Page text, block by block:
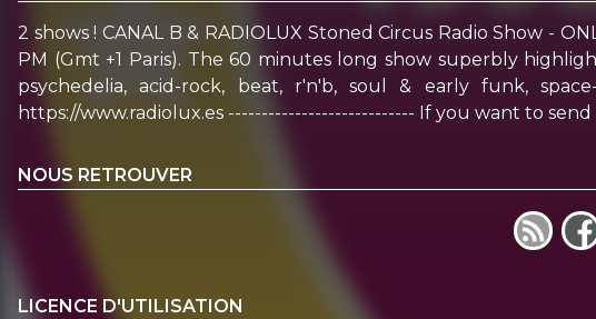
2 shows ! CANAL B & RADIOLUX Stoned Circus Radio Show -
PM (Gmt +1 Paris). The 60 minutes long show superbly
psychedelia, acid-rock, beat, r'n'b, soul & early funk,
https://www.radiolux.es ---------------------------- If you want to
NOUS RETROUVER
LICENCE D'UTILISATION